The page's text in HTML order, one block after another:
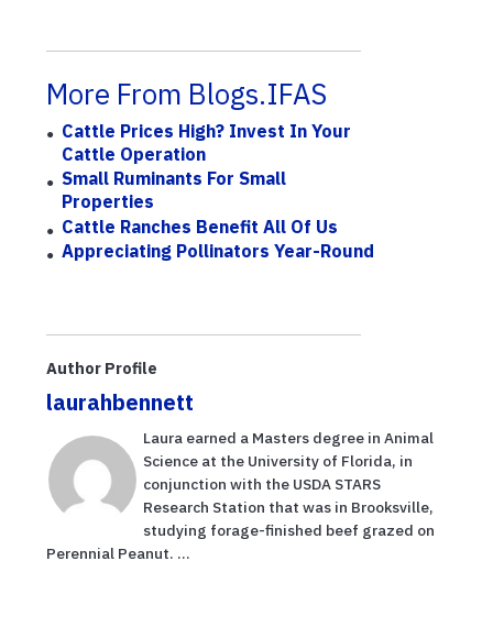
More From Blogs.IFAS
Cattle Prices High? Invest In Your
Cattle Operation
Small Ruminants For Small
Properties
Cattle Ranches Benefit All Of Us
Appreciating Pollinators Year-Round
Author Profile
laurahbennett
Laura earned a Masters degree in Animal
Science at the University of Florida, in
conjunction with the USDA STARS
Research Station that was in Brooksville,
studying forage-finished beef grazed on
Perennial Peanut. ...